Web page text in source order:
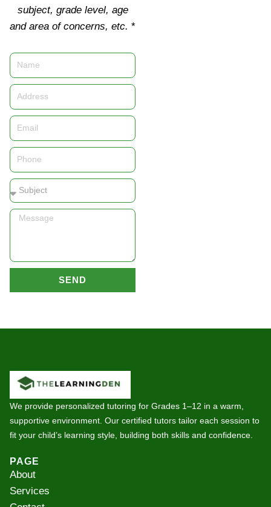
subject, grade level, age
and area of concerns, etc. *
Name
Address
Email
Phone
Subject
Message
SEND
We provide personalized tutoring for Grades 1–12 in a warm,
supportive environment. Our certified tutors tailor each session to
fit your child’s learning style, building both skills and confidence.
PAGE
About
Services